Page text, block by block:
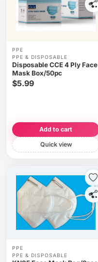
PPE
PPE & DISPOSABLE
Disposable CCE 4 Ply Face
Mask Box/50pc
$5.99
Add to cart
Quick view
PPE
PPE & DISPOSABLE